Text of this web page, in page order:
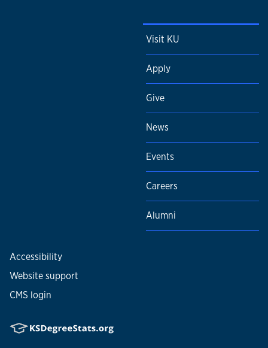
Visit KU
Apply
Give
News
Events
Careers
Alumni
Accessibility
Website support
CMS login